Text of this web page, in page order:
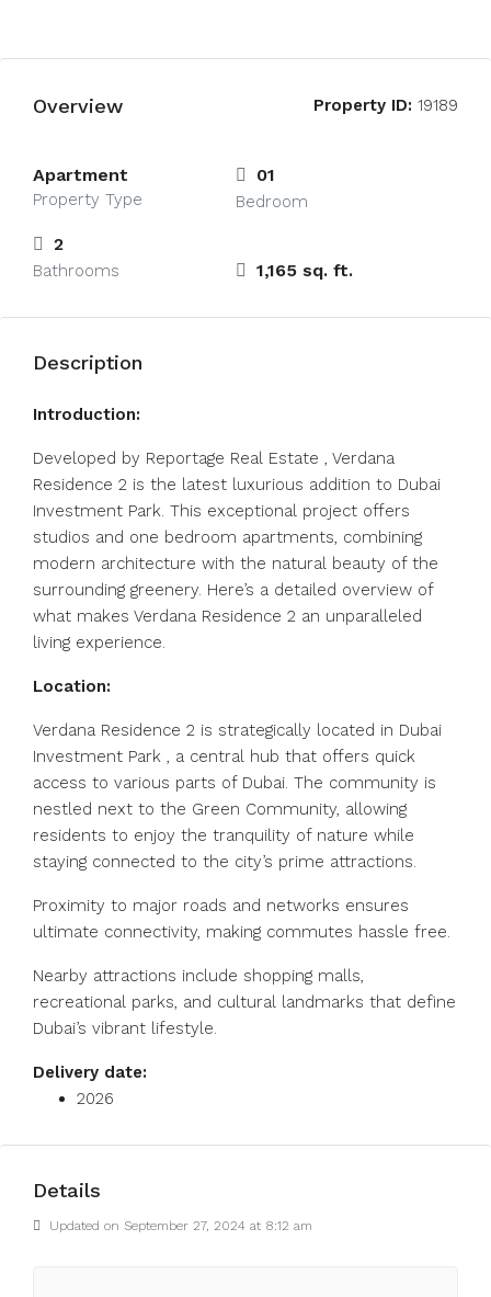
Overview Property ID: 19189
Apartment
Property Type
01
Bedroom
2
Bathrooms 1,165 sq. ft.
Description
Introduction:
Developed by Reportage Real Estate , Verdana
Residence 2 is the latest luxurious addition to Dubai
Investment Park. This exceptional project offers
studios and one bedroom apartments, combining
modern architecture with the natural beauty of the
surrounding greenery. Here’s a detailed overview of
what makes Verdana Residence 2 an unparalleled
living experience.
Location:
Verdana Residence 2 is strategically located in Dubai
Investment Park , a central hub that offers quick
access to various parts of Dubai. The community is
nestled next to the Green Community, allowing
residents to enjoy the tranquility of nature while
staying connected to the city’s prime attractions.
Proximity to major roads and networks ensures
ultimate connectivity, making commutes hassle free.
Nearby attractions include shopping malls,
recreational parks, and cultural landmarks that define
Dubai’s vibrant lifestyle.
Delivery date:
2026
Details
Updated on September 27, 2024 at 8:12 am